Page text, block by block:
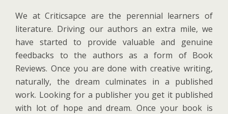
We at Criticsapce are the perennial learners of
literature. Driving our authors an extra mile, we
have started to provide valuable and genuine
feedbacks to the authors as a form of Book
Reviews. Once you are done with creative writing,
naturally, the dream culminates in a published
work. Looking for a publisher you get it published
with lot of hope and dream. Once your book is